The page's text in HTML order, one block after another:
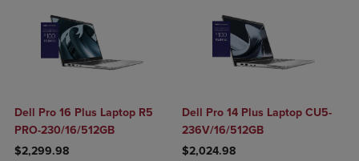
Dell Pro 16 Plus Laptop R5
PRO-230/16/512GB
$2,299.98
Dell Pro 14 Plus Laptop CU5-
236V/16/512GB
$2,024.98